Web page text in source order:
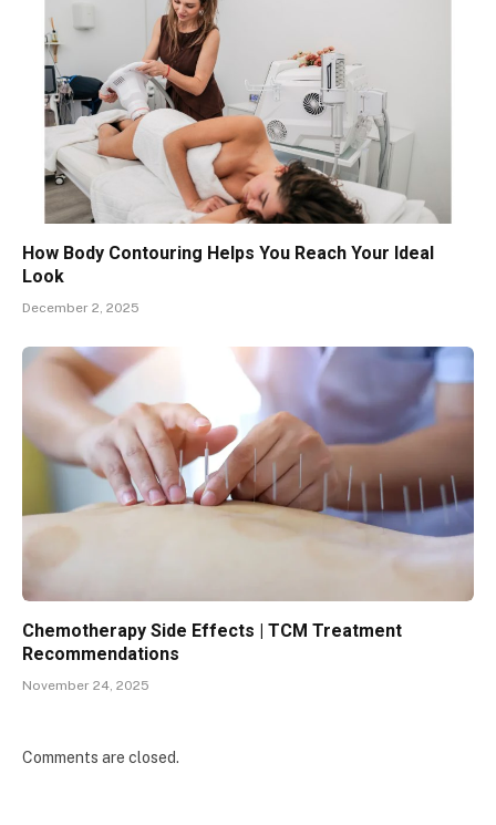
How Body Contouring Helps You Reach Your Ideal
Look
December 2, 2025
Chemotherapy Side Effects | TCM Treatment
Recommendations
November 24, 2025
Comments are closed.